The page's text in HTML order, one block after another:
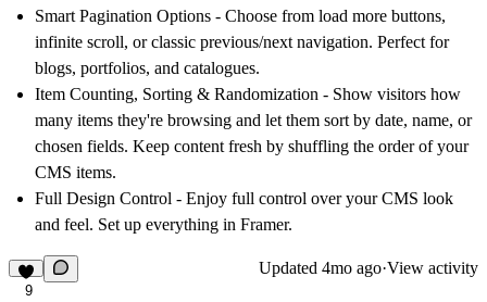
Smart Pagination Options - Choose from load more buttons,
infinite scroll, or classic previous/next navigation. Perfect for
blogs, portfolios, and catalogues.
Item Counting, Sorting & Randomization - Show visitors how
many items they're browsing and let them sort by date, name, or
chosen fields. Keep content fresh by shuffling the order of your
CMS items.
Full Design Control - Enjoy full control over your CMS look
and feel. Set up everything in Framer.
9
Updated 4mo ago·View activity